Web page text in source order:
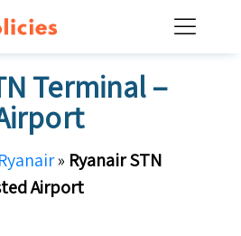
Terminal –
Ryanair» Ryanair STN
Airport